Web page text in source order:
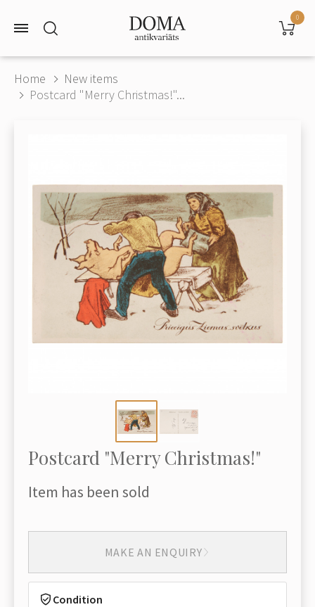
0
Home
New items
Postcard "Merry Christmas!"...
Postcard "Merry Christmas!"
Item has been sold
MAKE AN ENQUIRY
Condition